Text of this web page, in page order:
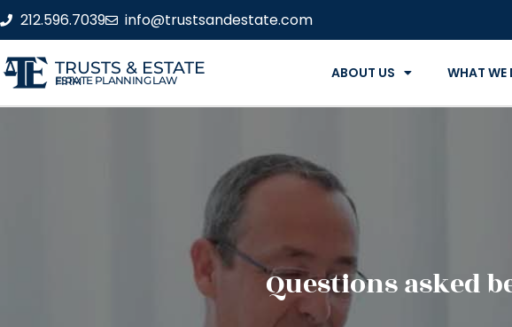
212.596.7039 info@trustsandestate.com
TRUSTS & ESTATE
ESTATE PLANNING LAW FIRM ABOUT US WHAT WE
Questions asked